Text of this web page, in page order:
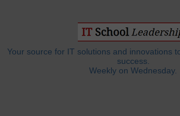
Your source for IT solutions and innovations
success.
Weekly on Wednesday.